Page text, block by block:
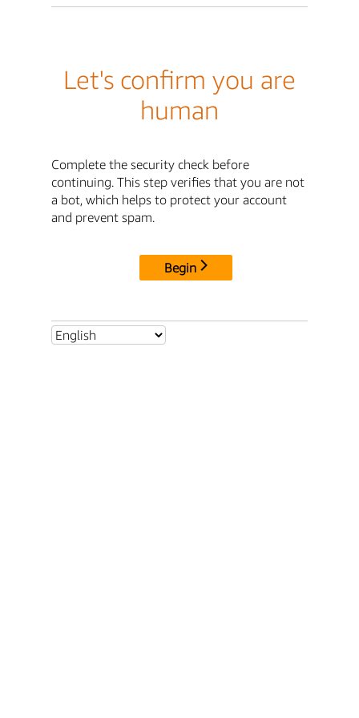
Let's confirm you are
human
Complete the security check before
continuing. This step verifies that you are not
a bot, which helps to protect your account
and prevent spam.
Begin